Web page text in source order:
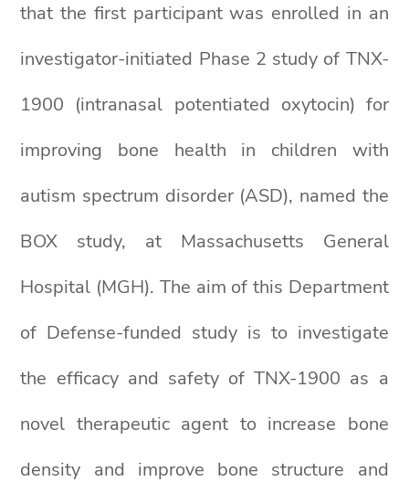
that the first participant was enrolled in an
investigator-initiated Phase 2 study of TNX-
1900 (intranasal potentiated oxytocin) for
improving bone health in children with
autism spectrum disorder (ASD), named the
BOX study, at Massachusetts General
Hospital (MGH). The aim of this Department
of Defense-funded study is to investigate
the efficacy and safety of TNX-1900 as a
novel therapeutic agent to increase bone
density and improve bone structure and